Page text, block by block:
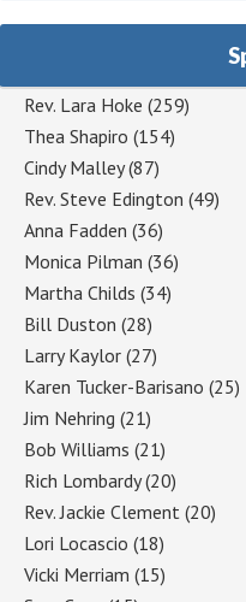
Rev. Lara Hoke (259)
Thea Shapiro (154)
Cindy Malley(87)
Rev. Steve Edington (49)
Anna Fadden (36)
Monica Pilman (36)
Martha Childs (34)
Bill Duston (28)
Larry Kaylor (27)
Karen Tucker-Barisano (25)
Jim Nehring (21)
Bob Williams (21)
Rich Lombardy(20)
Rev. Jackie Clement (20)
Lori Locascio (18)
Vicki Merriam (15)